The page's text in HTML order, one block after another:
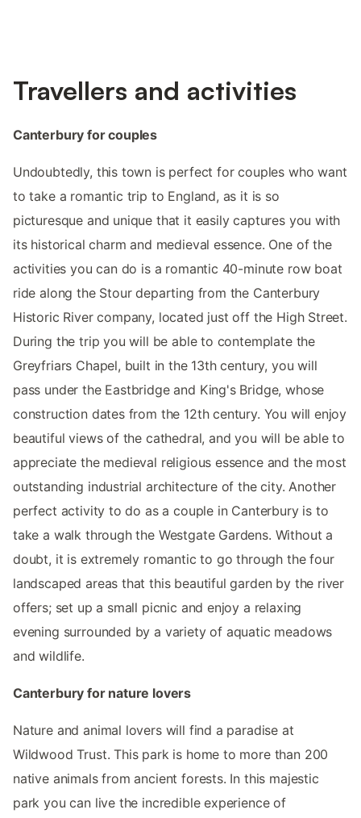
Travellers and activities
Canterbury for couples
Undoubtedly, this town is perfect for couples who want
to take a romantic trip to England, as it is so
picturesque and unique that it easily captures you with
its historical charm and medieval essence. One of the
activities you can do is a romantic 40-minute row boat
ride along the Stour departing from the Canterbury
Historic River company, located just off the High Street.
During the trip you will be able to contemplate the
Greyfriars Chapel, built in the 13th century, you will
pass under the Eastbridge and King's Bridge, whose
construction dates from the 12th century. You will enjoy
beautiful views of the cathedral, and you will be able to
appreciate the medieval religious essence and the most
outstanding industrial architecture of the city. Another
perfect activity to do as a couple in Canterbury is to
take a walk through the Westgate Gardens. Without a
doubt, it is extremely romantic to go through the four
landscaped areas that this beautiful garden by the river
offers; set up a small picnic and enjoy a relaxing
evening surrounded by a variety of aquatic meadows
and wildlife.
Canterbury for nature lovers
Nature and animal lovers will find a paradise at
Wildwood Trust. This park is home to more than 200
native animals from ancient forests. In this majestic
park you can live the incredible experience of